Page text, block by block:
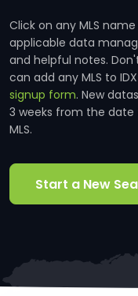
Click on any MLS
applicable data
and helpful notes.
can add any MLS to
signup form. New
3 weeks from the
MLS.
Start a New